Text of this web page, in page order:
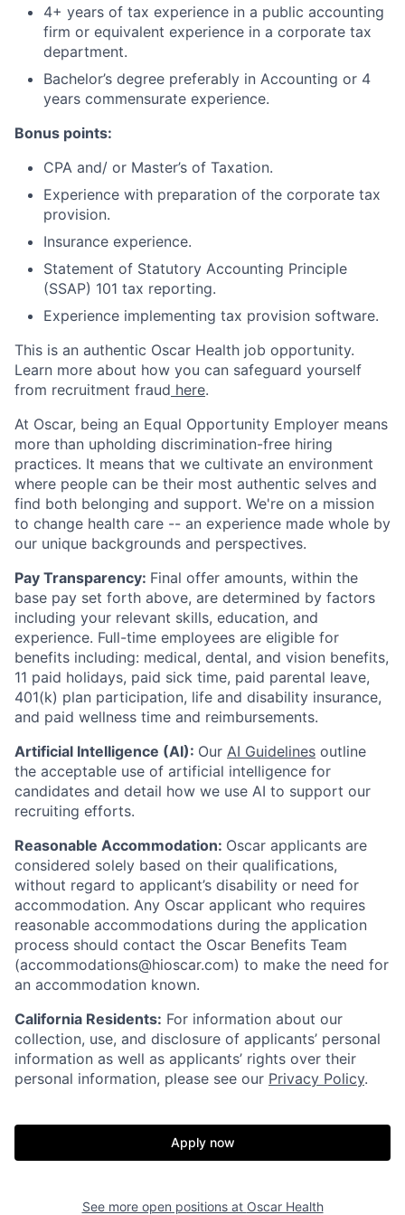
4+ years of tax experience in a public accounting
firm or equivalent experience in a corporate tax
department.
Bachelor’s degree preferably in Accounting or 4
years commensurate experience.
Bonus points:
CPA and/ or Master’s of Taxation.
Experience with preparation of the corporate tax
provision.
Insurance experience.
Statement of Statutory Accounting Principle
(SSAP) 101 tax reporting.
Experience implementing tax provision software.
This is an authentic Oscar Health job opportunity.
Learn more about how you can safeguard yourself
from recruitment fraud here.
At Oscar, being an Equal Opportunity Employer means
more than upholding discrimination-free hiring
practices. It means that we cultivate an environment
where people can be their most authentic selves and
find both belonging and support. We're on a mission
to change health care -- an experience made whole by
our unique backgrounds and perspectives.
Pay Transparency: Final offer amounts, within the
base pay set forth above, are determined by factors
including your relevant skills, education, and
experience. Full-time employees are eligible for
benefits including: medical, dental, and vision benefits,
11 paid holidays, paid sick time, paid parental leave,
401(k) plan participation, life and disability insurance,
and paid wellness time and reimbursements.
Artificial Intelligence (AI): Our AI Guidelines outline
the acceptable use of artificial intelligence for
candidates and detail how we use AI to support our
recruiting efforts.
Reasonable Accommodation: Oscar applicants are
considered solely based on their qualifications,
without regard to applicant’s disability or need for
accommodation. Any Oscar applicant who requires
reasonable accommodations during the application
process should contact the Oscar Benefits Team
(accommodations@hioscar.com) to make the need for
an accommodation known.
California Residents: For information about our
collection, use, and disclosure of applicants’ personal
information as well as applicants’ rights over their
personal information, please see our Privacy Policy.
Apply now
See more open positions at Oscar Health